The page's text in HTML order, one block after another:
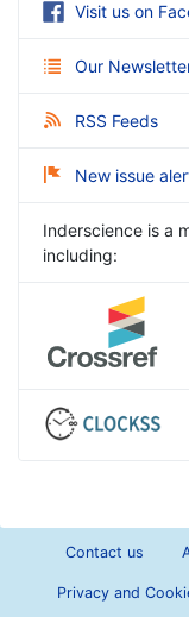
Visit us on
Our
RSS Feeds
New issue
Inderscience is a
including:
Contact us
Privacy and